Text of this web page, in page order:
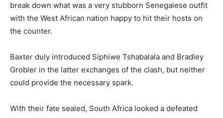
break down what was a very stubborn Senegalese outfit
with the West African nation happy to hit their hosts on
the counter.
Baxter duly introduced Siphiwe Tshabalala and Bradley
Grobler in the latter exchanges of the clash, but neither
could provide the necessary spark.
With their fate sealed, South Africa looked a defeated